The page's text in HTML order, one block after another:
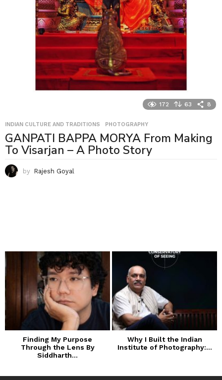
172 63 8
INDIAN CULTURE AND TRADITIONS ,PHOTOGRAPHY
GANPATI BAPPA MORYA From Making
To Visarjan – A Photo Story
by Rajesh Goyal
Finding My Purpose
Through the Lens By
Siddharth...
Why I Built the Indian
Institute of Photography:...